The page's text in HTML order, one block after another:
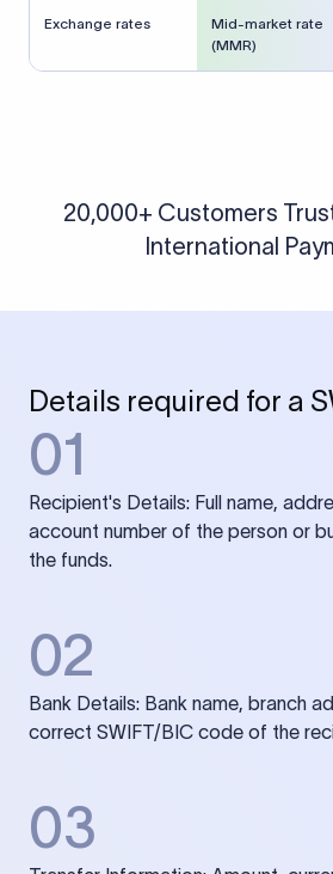
Exchange rates
Mid-market rate
(MMR)
20,000+ Customers
International
Details required for a
01
Recipient's Details: Full name,
account number of the person or
the funds.
02
Bank Details: Bank name, branch
correct SWIFT/BIC code of the
03